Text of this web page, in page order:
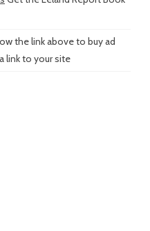
the link above to buy ad
link to your site